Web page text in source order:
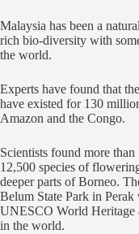
Malaysia has been a
rich bio-diversity with
the world.
Experts have found that
have existed for 130
Amazon and the Congo.
Scientists found more
12,500 species of
deeper parts of Borneo.
Belum State Park in
UNESCO World Heritage
in the world.